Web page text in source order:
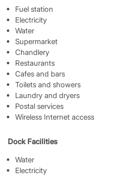
Fuel station
Electricity
Water
Supermarket
Chandlery
Restaurants
Cafes and bars
Toilets and showers
Laundry and dryers
Postal services
Wireless Internet access
Dock Facilities
Water
Electricity